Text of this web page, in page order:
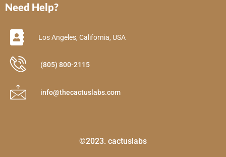
Need Help?
Los Angeles, California, USA
(805) 800-2115
info@thecactuslabs.com
©2023. cactuslabs